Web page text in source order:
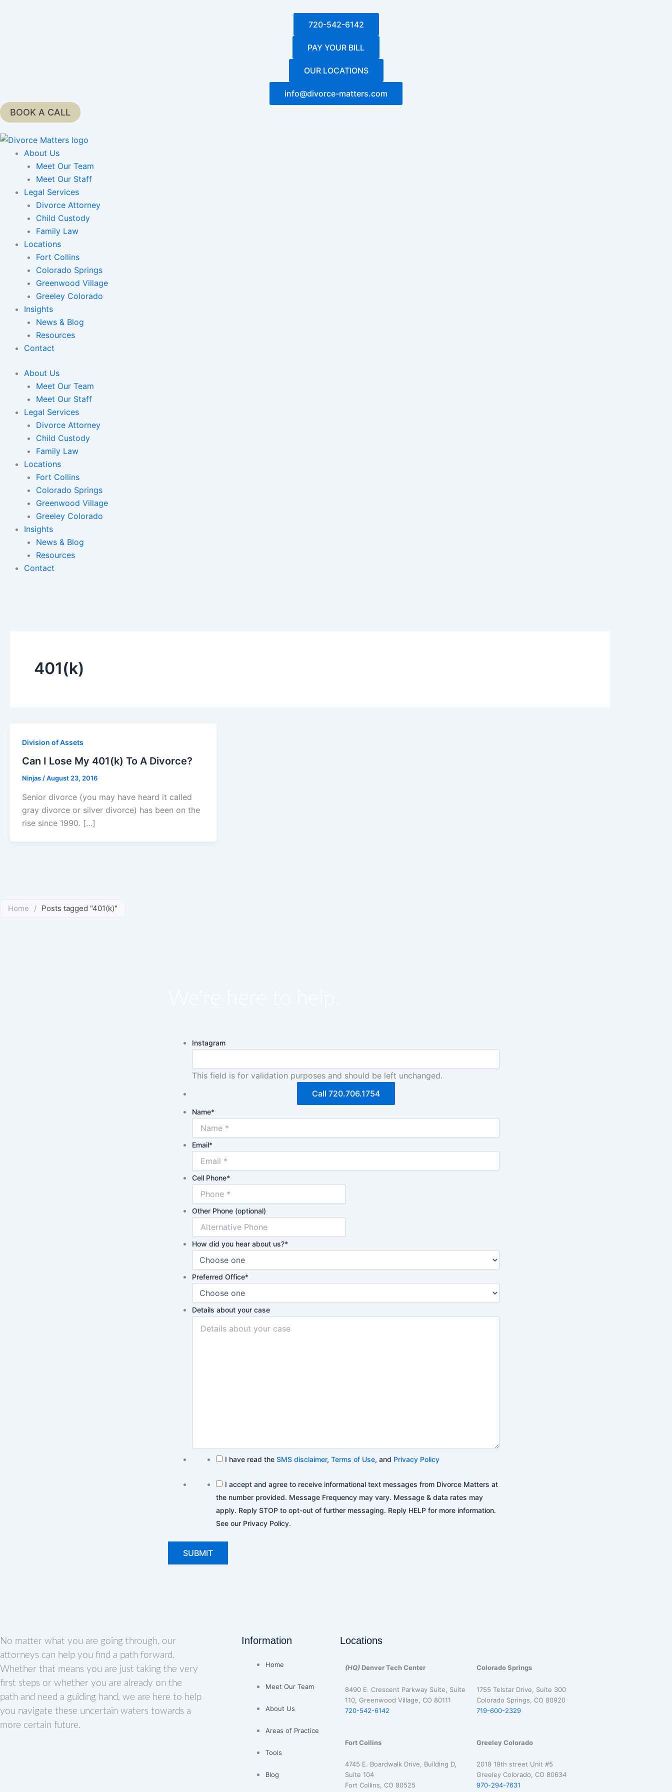
720-542-6142
PAY YOUR BILL
OUR LOCATIONS
info@divorce-matters.com
BOOK A CALL
About Us
Meet Our Team
Meet Our Staff
Legal Services
Divorce Attorney
Child Custody
Family Law
Locations
Fort Collins
Colorado Springs
Greenwood Village
Greeley Colorado
Insights
News & Blog
Resources
Contact
About Us
Meet Our Team
Meet Our Staff
Legal Services
Divorce Attorney
Child Custody
Family Law
Locations
Fort Collins
Colorado Springs
Greenwood Village
Greeley Colorado
Insights
News & Blog
Resources
Contact
401(k)
Division of Assets
Can I Lose My 401(k) To A Divorce?
Ninjas/August 23, 2016
Senior divorce (you may have heard it called
gray divorce or silver divorce) has been on the
rise since 1990. […]
Home / Posts tagged "401(k)"
Instagram
This field is for validation purposes and should be left unchanged.
Call 720.706.1754
Name*
Email*
Cell Phone*
Other Phone (optional)
How did you hear about us?*
Preferred Office*
Details about your case
I have read the SMS disclaimer, Terms of Use, and Privacy Policy
I accept and agree to receive informational text messages from Divorce Matters at
the number provided. Message Frequency may vary. Message & data rates may
apply. Reply STOP to opt-out of further messaging. Reply HELP for more information.
See our Privacy Policy.
No matter what you are going through, our
attorneys can help you find a path forward.
Whether that means you are just taking the very
first steps or whether you are already on the
path and need a guiding hand, we are here to help
you navigate these uncertain waters towards a
more certain future.
Information
Home
Meet Our Team
About Us
Areas of Practice
Tools
Blog
Locations
(HQ)Denver Tech Center
8490 E. Crescent Parkway Suite, Suite
110, Greenwood Village, CO 80111
720-542-6142
Colorado Springs
1755 Telstar Drive, Suite 300
Colorado Springs, CO 80920
719-600-2329
Fort Collins
4745 E. Boardwalk Drive, Building D,
Suite 104
Fort Collins, CO 80525
Greeley Colorado
2019 19th street Unit #5
Greeley Colorado, CO 80634
970-294-7631